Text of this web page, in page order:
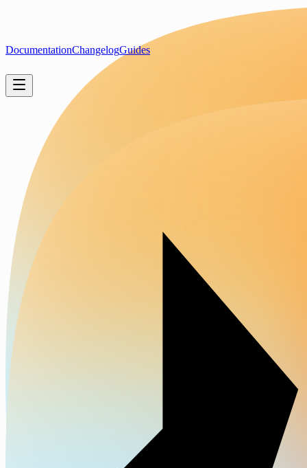
DocumentationChangelogGuides